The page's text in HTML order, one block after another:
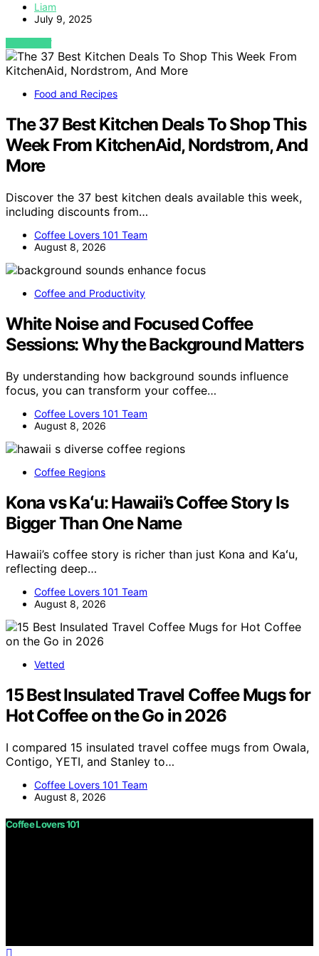
Liam
July 9, 2025
VIEW POST
Food and Recipes
The 37 Best Kitchen Deals To Shop This
Week From KitchenAid, Nordstrom, And
More
Discover the 37 best kitchen deals available this week,
including discounts from…
Coffee Lovers 101 Team
August 8, 2026
Coffee and Productivity
White Noise and Focused Coffee
Sessions: Why the Background Matters
By understanding how background sounds influence
focus, you can transform your coffee…
Coffee Lovers 101 Team
August 8, 2026
Coffee Regions
Kona vs Kaʻu: Hawaii’s Coffee Story Is
Bigger Than One Name
Hawaii’s coffee story is richer than just Kona and Kaʻu,
reflecting deep…
Coffee Lovers 101 Team
August 8, 2026
Vetted
15 Best Insulated Travel Coffee Mugs for
Hot Coffee on the Go in 2026
I compared 15 insulated travel coffee mugs from Owala,
Contigo, YETI, and Stanley to…
Coffee Lovers 101 Team
August 8, 2026
Coffee Lovers 101